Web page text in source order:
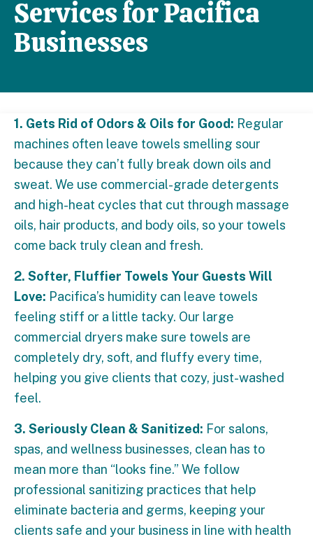
Services for Pacifica
Businesses
1. Gets Rid of Odors & Oils for Good: Regular
machines often leave towels smelling sour
because they can’t fully break down oils and
sweat. We use commercial-grade detergents
and high-heat cycles that cut through massage
oils, hair products, and body oils, so your towels
come back truly clean and fresh.
2. Softer, Fluffier Towels Your Guests Will
Love: Pacifica’s humidity can leave towels
feeling stiff or a little tacky. Our large
commercial dryers make sure towels are
completely dry, soft, and fluffy every time,
helping you give clients that cozy, just-washed
feel.
3. Seriously Clean & Sanitized: For salons,
spas, and wellness businesses, clean has to
mean more than “looks fine.” We follow
professional sanitizing practices that help
eliminate bacteria and germs, keeping your
clients safe and your business in line with health